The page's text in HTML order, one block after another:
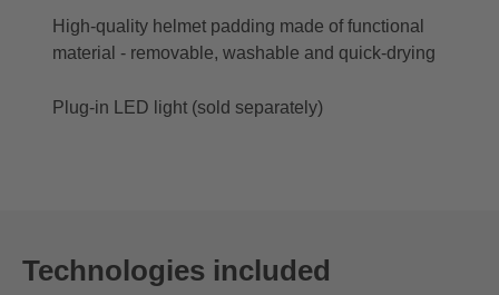
High-quality helmet padding made of functional
material - removable, washable and quick-drying
Plug-in LED light (sold separately)
Technologies included